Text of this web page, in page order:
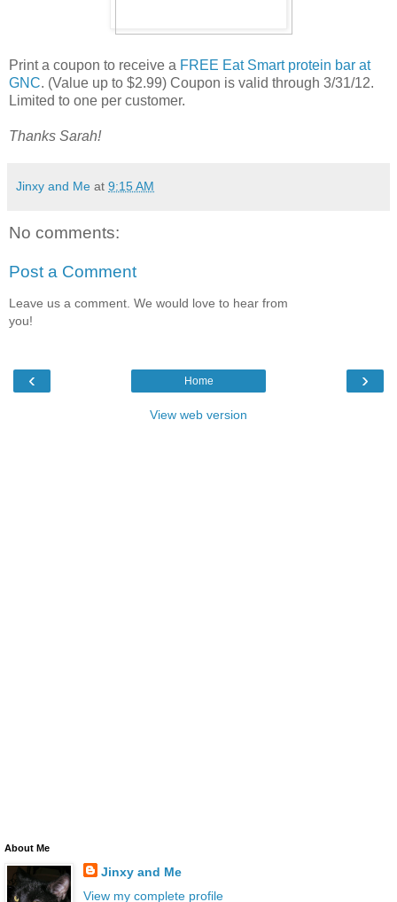
Print a coupon to receive a FREE Eat Smart protein bar at
GNC. (Value up to $2.99) Coupon is valid through 3/31/12.
Limited to one per customer.
Thanks Sarah!
Jinxy and Me at 9:15 AM
No comments:
Post a Comment
Leave us a comment. We would love to hear from
you!
‹ ›
Home
View web version
About Me
Jinxy and Me
View my complete profile